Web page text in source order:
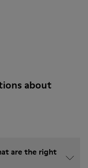
about
are the right